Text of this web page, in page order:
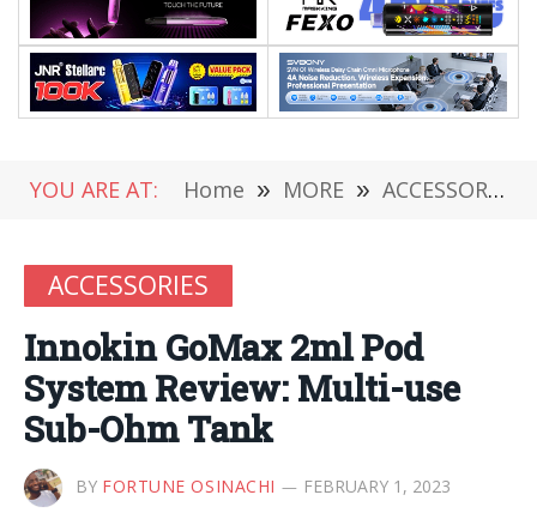
YOU ARE AT: Home » MORE » ACCESSORIES
ACCESSORIES
Innokin GoMax 2ml Pod
System Review: Multi-use
Sub-Ohm Tank
BY FORTUNE OSINACHI FEBRUARY 1, 2023